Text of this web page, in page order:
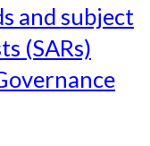
and subject
(SARs)